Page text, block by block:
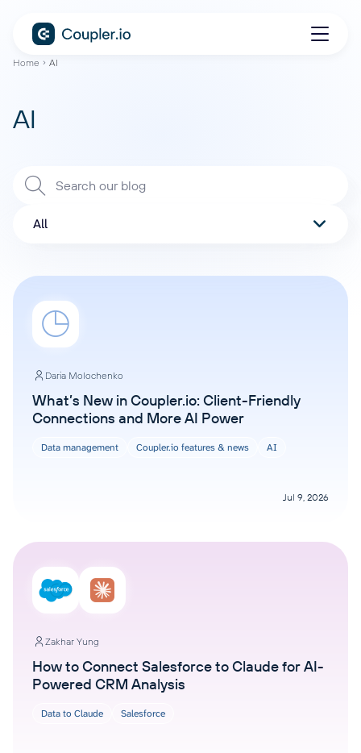
Home AI
AI
All
Daria Molochenko
What’s New in Coupler.io: Client-Friendly
Connections and More AI Power
Data management Coupler.io features & news AI
Jul 9, 2026
Zakhar Yung
How to Connect Salesforce to Claude for AI-
Powered CRM Analysis
Data to Claude Salesforce